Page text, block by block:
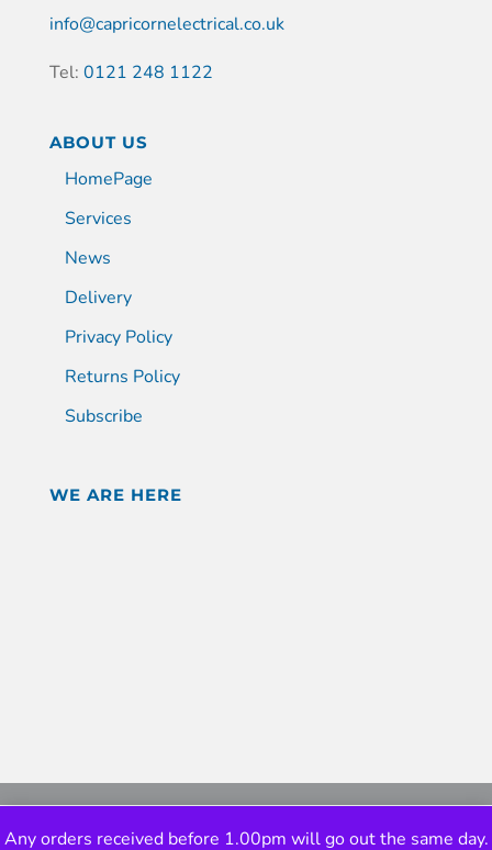
info@capricornelectrical.co.uk
Tel: 0121 248 1122
ABOUT US
HomePage
Services
News
Delivery
Privacy Policy
Returns Policy
Subscribe
WE ARE HERE
Any orders received before 1.00pm will go out the same day.